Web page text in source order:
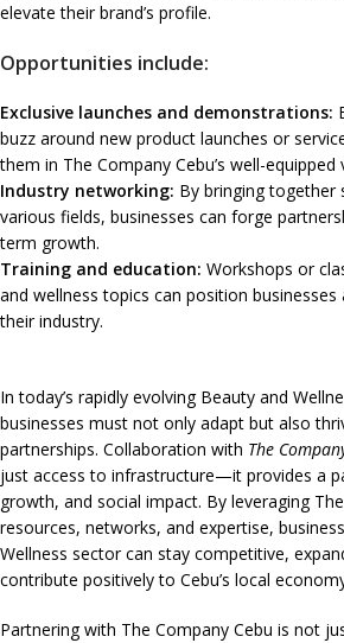
elevate their brand’s profile.
Opportunities include:
Exclusive launches and demonstrations:
buzz around new product launches or
them in The Company Cebu’s well-equipped
Industry networking: By bringing together
various fields, businesses can forge
term growth.
Training and education: Workshops or
and wellness topics can position
their industry.
In today’s rapidly evolving Beauty and
businesses must not only adapt but also
partnerships. Collaboration with The
just access to infrastructure—it provides a
growth, and social impact. By leveraging The
resources, networks, and expertise,
Wellness sector can stay competitive,
contribute positively to Cebu’s local
Partnering with The Company Cebu is not